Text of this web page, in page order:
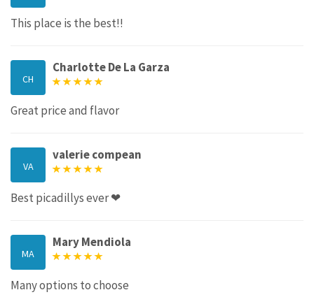
This place is the best!!
CH
Charlotte De La Garza
Great price and flavor
VA
valerie compean
Best picadillys ever ❤
MA
Mary Mendiola
Many options to choose